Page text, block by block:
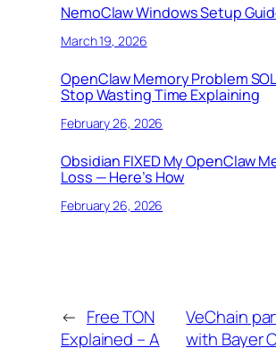
NemoClaw Windows Setup
March 19, 2026
OpenClaw Memory Problem
Stop Wasting Time Explaining
February 26, 2026
Obsidian FIXED My OpenClaw
Loss — Here’s How
February 26, 2026
← Free TON
Explained – A
VeChain
with Bayer